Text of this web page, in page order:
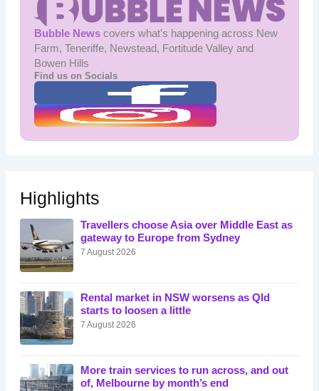
Bubble Newscovers what's happening across New
Farm, Teneriffe, Newstead, Fortitude Valley and
Bowen Hills
Find us on Socials
Highlights
Travellers choose Asia over Middle East as
gateway to Europe from Sydney
7 August 2026
Rental market in NSW worsens as Qld
starts to loosen a little
7 August 2026
More train services to run across, and out
of, Melbourne by month’s end